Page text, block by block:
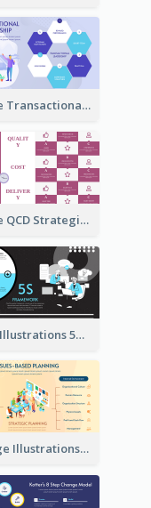
Purple Transactional Leadership Strategic Analysis
Purple QCD Strategic Analysis
Black Illustrations 5S Framework Strategic Analysis
Orange Illustrations Issues-Based Planning Strategic Analysis